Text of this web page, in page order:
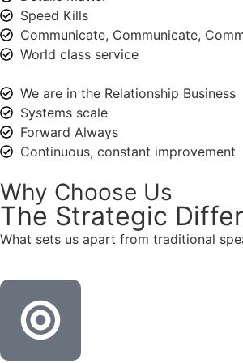
Speed Kills
Communicate, Communicate,
World class service
We are in the Relationship Business
Systems scale
Forward Always
Continuous, constant improvement
Why Choose Us
The Strategic
What sets us apart from traditional